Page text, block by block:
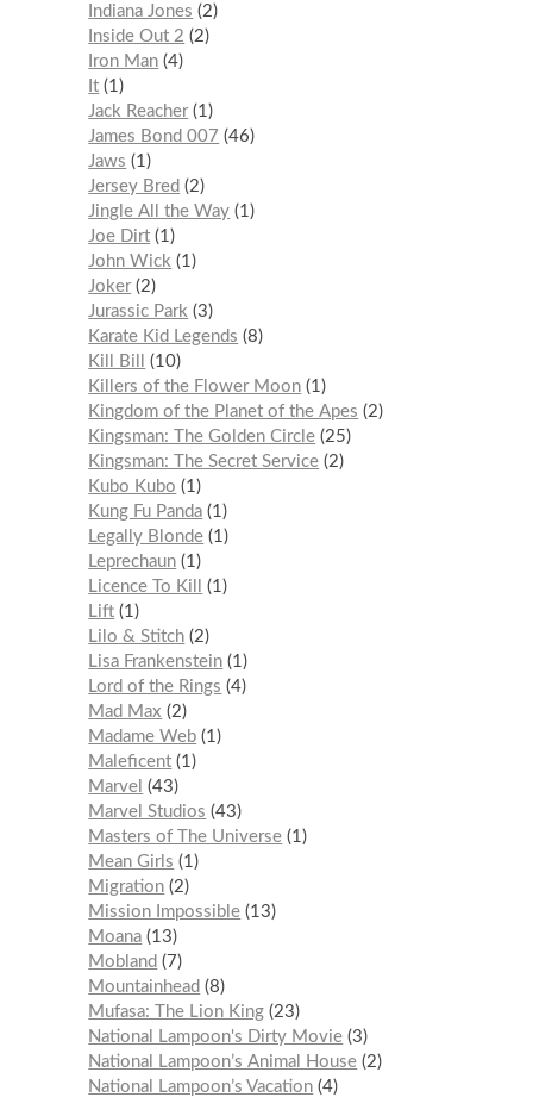
Indiana Jones
2
Inside Out 2
2
Iron Man 4
It 1
Jack Reacher 1
James Bond 007
46
Jaws
1
Jersey Bred
2
Jingle All the Way 1
Joe Dirt 1
John Wick
1
Joker 2
Jurassic Park
3
Karate Kid Legends
8
Kill Bill
10
Killers of the Flower Moon 1
Kingdom of the Planet of the Apes
2
Kingsman: The Golden Circle 25
Kingsman: The Secret Service 2
Kubo Kubo
1
Kung Fu Panda 1
Legally Blonde 1
Leprechaun 1
Licence To Kill
1
Lift 1
Lilo & Stitch 2
Lisa Frankenstein 1
Lord of the Rings
4
Mad Max
2
Madame Web 1
Maleficent 1
Marvel
43
Marvel Studios
43
Masters of The Universe 1
Mean Girls
1
Migration 2
Mission Impossible 13
Moana 13
Mobland
7
Mountainhead
8
Mufasa: The Lion King 23
National Lampoon's Dirty Movie 3
National Lampoon’s Animal House 2
National Lampoon’s Vacation 4